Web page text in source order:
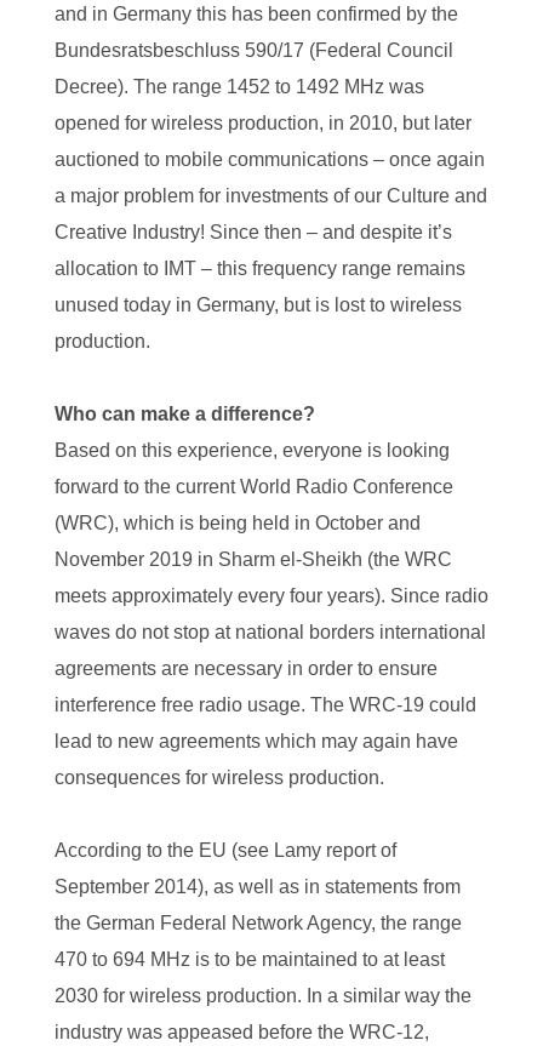
and in Germany this has been confirmed by the
Bundesratsbeschluss 590/17 (Federal Council
Decree). The range 1452 to 1492 MHz was
opened for wireless production, in 2010, but later
auctioned to mobile communications – once again
a major problem for investments of our Culture and
Creative Industry! Since then – and despite it’s
allocation to IMT – this frequency range remains
unused today in Germany, but is lost to wireless
production.
Who can make a difference?
Based on this experience, everyone is looking
forward to the current World Radio Conference
(WRC), which is being held in October and
November 2019 in Sharm el-Sheikh (the WRC
meets approximately every four years). Since radio
waves do not stop at national borders international
agreements are necessary in order to ensure
interference free radio usage. The WRC-19 could
lead to new agreements which may again have
consequences for wireless production.
According to the EU (see Lamy report of
September 2014), as well as in statements from
the German Federal Network Agency, the range
470 to 694 MHz is to be maintained to at least
2030 for wireless production. In a similar way the
industry was appeased before the WRC-12,